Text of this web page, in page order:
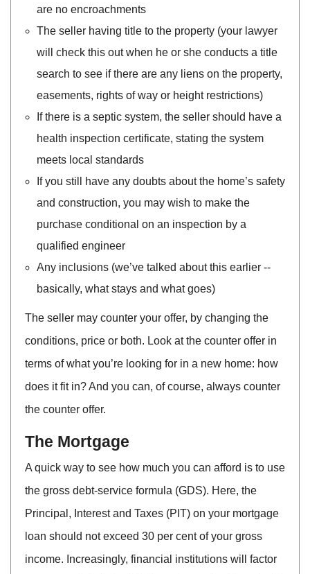
are no encroachments
The seller having title to the property (your lawyer
will check this out when he or she conducts a title
search to see if there are any liens on the property,
easements, rights of way or height restrictions)
If there is a septic system, the seller should have a
health inspection certificate, stating the system
meets local standards
If you still have any doubts about the home’s safety
and construction, you may wish to make the
purchase conditional on an inspection by a
qualified engineer
Any inclusions (we’ve talked about this earlier --
basically, what stays and what goes)
The seller may counter your offer, by changing the
conditions, price or both. Look at the counter offer in
terms of what you’re looking for in a new home: how
does it fit in? And you can, of course, always counter
the counter offer.
The Mortgage
A quick way to see how much you can afford is to use
the gross debt-service formula (GDS). Here, the
Principal, Interest and Taxes (PIT) on your mortgage
loan should not exceed 30 per cent of your gross
income. Increasingly, financial institutions will factor